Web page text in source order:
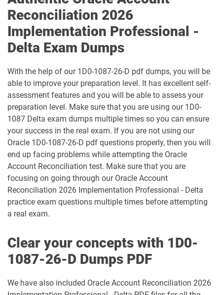
1Z0-083 pdf dumps 1Z0-084 pdf dumps
1Z0-1003-26 pdf dumps 1Z0-1032-24 pdf dumps
1Z0-1032-25 pdf dumps 1Z0-1032-26 pdf dumps
1Z0-1033-25 pdf dumps 1Z0-1033-26 pdf dumps
1Z0-1035-24 pdf dumps 1Z0-1035-25 pdf dumps
1Z0-1039-26 pdf dumps 1Z0-1041-25 pdf dumps
1Z0-1042-25 pdf dumps 1Z0-1042-26 pdf dumps
1Z0-1046-26 pdf dumps 1Z0-1047-25 pdf dumps
1Z0-1047-26 pdf dumps 1Z0-1048-25 pdf dumps
Reconciliation 2026
Implementation Professional -
Delta Exam Dumps
With the help of our 1D0-1087-26-D pdf dumps, you will be
able to improve your preparation level. It has excellent self-
assessment features and you will be able to assess your
preparation level. Make sure that you are using our 1D0-
1087 Delta exam dumps multiple times so you can ensure
your success in the real exam. If you are not using our
Oracle 1D0-1087-26-D pdf questions properly, then you will
end up facing problems while attempting the Oracle
Account Reconciliation test. Make sure that you are
focusing on going through our Oracle Account
Reconciliation 2026 Implementation Professional - Delta
practice exam questions multiple times before attempting
a real exam.
Clear your concepts with 1D0-
1087-26-D Dumps PDF
We have also included Oracle Account Reconciliation 2026